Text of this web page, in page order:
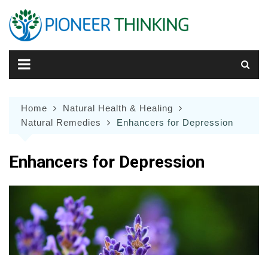
content
Home
Natural Health & Healing
Natural Remedies
Enhancers for Depression
Enhancers for Depression